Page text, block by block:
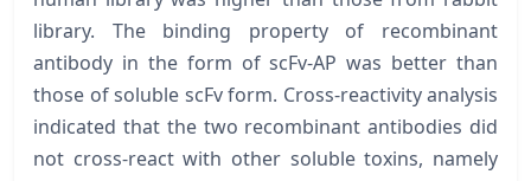
library. The binding property of recombinant
antibody in the form of scFv-AP was better than
those of soluble scFv form. Cross-reactivity analysis
indicated that the two recombinant antibodies did
not cross-react with other soluble toxins, namely